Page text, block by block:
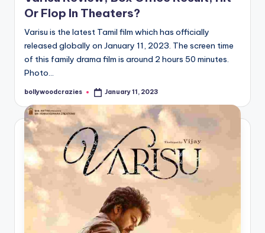
Or Flop In Theaters?
Varisu is the latest Tamil film which has officially
released globally on January 11, 2023. The screen time
of this family drama film is around 2 hours 50 minutes.
Photo…
Posted
bollywoodcrazies January 11, 2023